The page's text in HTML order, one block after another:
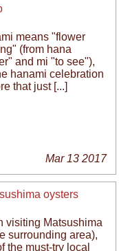
means "flower
(from hana
and mi "to see"),
hanami celebration
that just [...]
Mar 13 2017
oysters
visiting Matsushima
surrounding area),
the must-try local